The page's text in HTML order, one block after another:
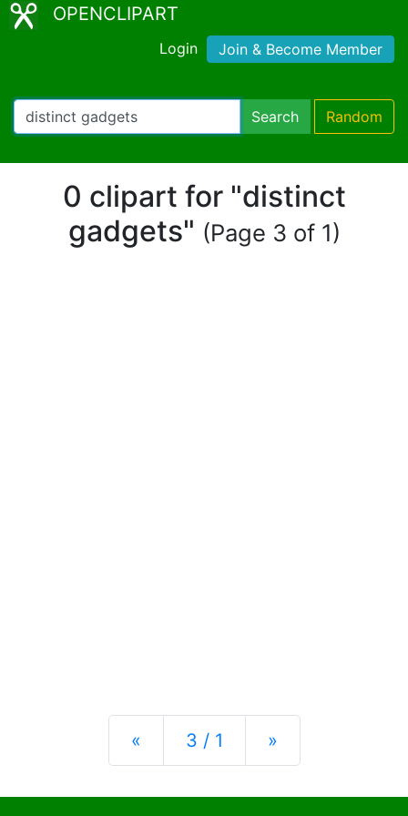
OPENCLIPART
Login Join & Become Member
Search Random
0 clipart for "distinct
gadgets" (Page 3 of 1)
« Previous
3 / 1 »Next